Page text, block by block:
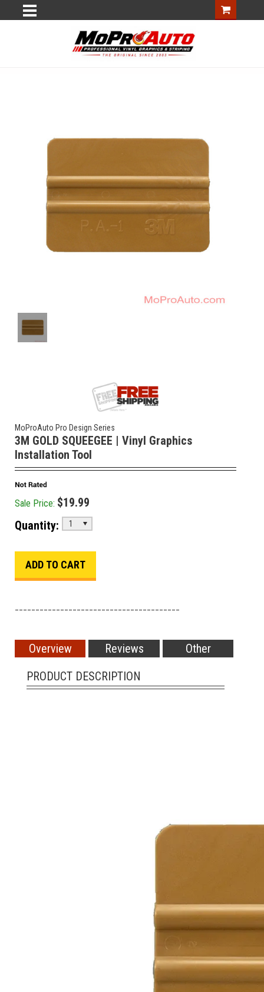
MoProAuto Pro Design Series
3M GOLD SQUEEGEE | Vinyl Graphics
Installation Tool
Sale Price: $19.99
Quantity:
1
Overview Reviews
Other
PRODUCT DESCRIPTION